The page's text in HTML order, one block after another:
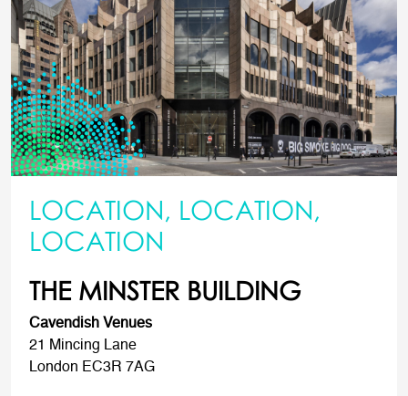
LOCATION, LOCATION,
LOCATION
THE MINSTER BUILDING
Cavendish Venues
21 Mincing Lane
London EC3R 7AG